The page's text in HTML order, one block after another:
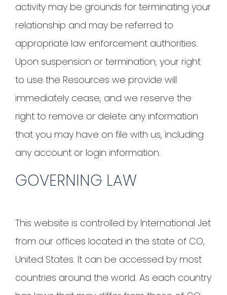
activity may be grounds for terminating your
relationship and may be referred to
appropriate law enforcement authorities.
Upon suspension or termination, your right
to use the Resources we provide will
immediately cease, and we reserve the
right to remove or delete any information
that you may have on file with us, including
any account or login information.
GOVERNING LAW
This website is controlled by International Jet
from our offices located in the state of CO,
United States. It can be accessed by most
countries around the world. As each country